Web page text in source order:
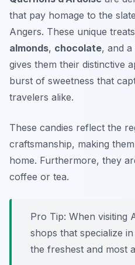
that pay homage to the
Angers. These unique
almonds, chocolate, and
gives them their distinctive
burst of sweetness that
travelers alike.
These candies reflect the
craftsmanship, making
home. Furthermore, they
coffee or tea.
Pro Tip: When visiting
shops that specialize in
the freshest and most